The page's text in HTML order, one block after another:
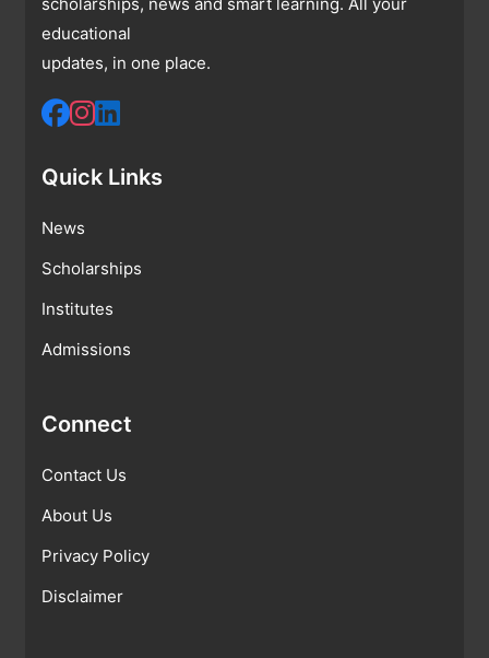
educational
updates, in one place.
Quick Links
News
Scholarships
Institutes
Admissions
Connect
Contact Us
About Us
Privacy Policy
Disclaimer